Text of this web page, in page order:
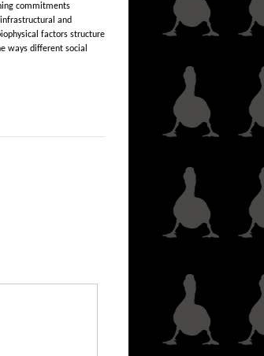
commitments
and
factors structure
ways different social